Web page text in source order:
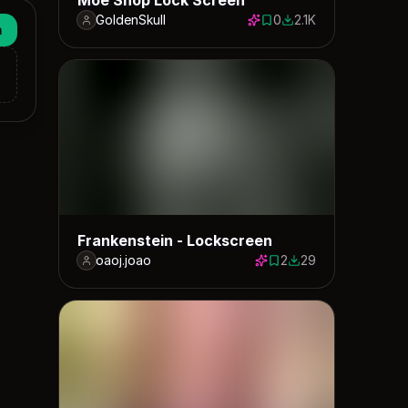
GoldenSkull 0 saves
02145 downloads
2.1K
Frankenstein - Lockscreen
oaoj.joao 2 saves
229 downloads
29